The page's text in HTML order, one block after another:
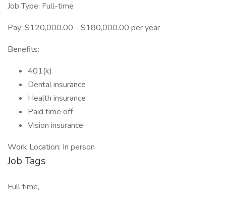
Job Type: Full-time
Pay: $120,000.00 - $180,000.00 per year
Benefits:
401(k)
Dental insurance
Health insurance
Paid time off
Vision insurance
Work Location: In person
Job Tags
Full time,